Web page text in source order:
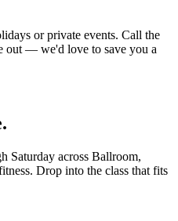
or private events. Call the
out — we'd love to save you a
Saturday across Ballroom,
Drop into the class that fits